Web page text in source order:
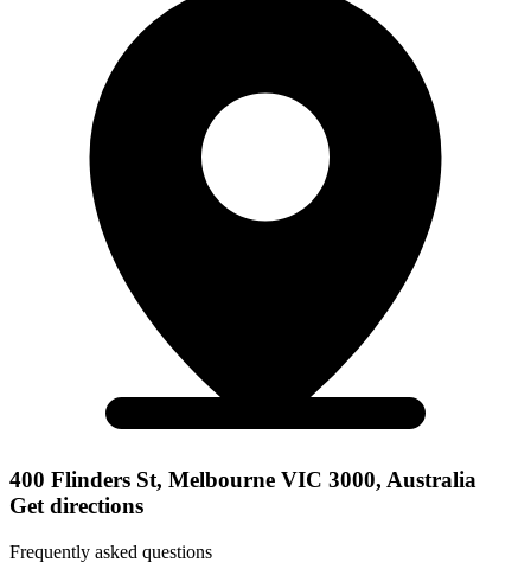
400 Flinders St, Melbourne VIC 3000, Australia
Get directions
Frequently asked questions